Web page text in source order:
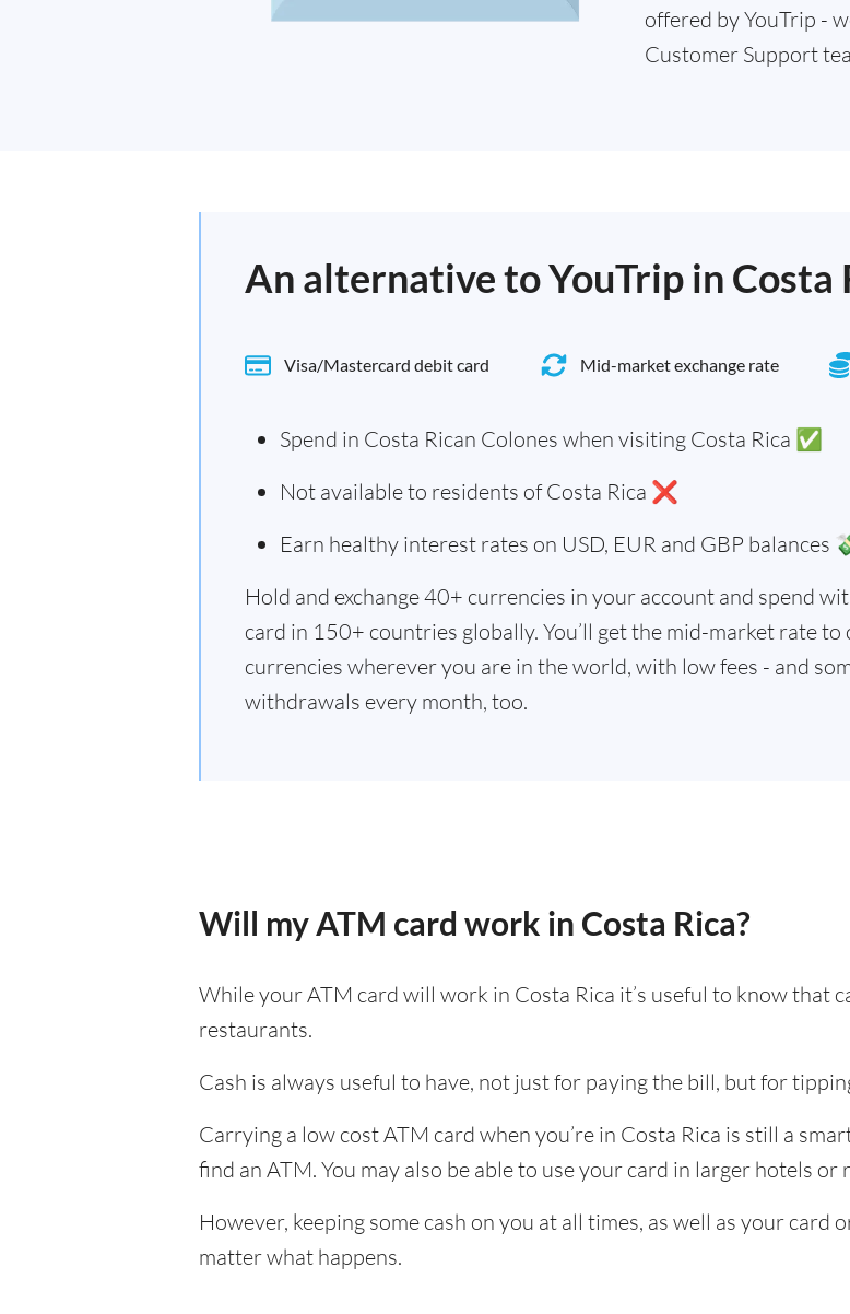
offered by YouTrip -
Customer Support
An alternative to YouTrip in Costa
Visa/Mastercard debit card Mid-market exchange rate
Spend in Costa Rican Colones when visiting Costa Rica ✅
Not available to residents of Costa Rica ❌
Earn healthy interest rates on USD, EUR and GBP balances
Hold and exchange 40+ currencies in your account and spend
card in 150+ countries globally. You’ll get the mid-market rate to
currencies wherever you are in the world, with low fees - and
withdrawals every month, too.
Will my ATM card work in Costa Rica?
While your ATM card will work in Costa Rica it’s useful to know that
restaurants.
Cash is always useful to have, not just for paying the bill, but for
Carrying a low cost ATM card when you’re in Costa Rica is still a
find an ATM. You may also be able to use your card in larger hotels
However, keeping some cash on you at all times, as well as your card
matter what happens.